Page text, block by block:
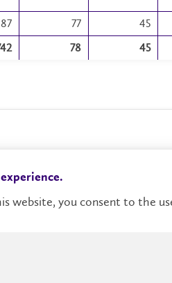
87 77 45
78 45
website, you consent to the